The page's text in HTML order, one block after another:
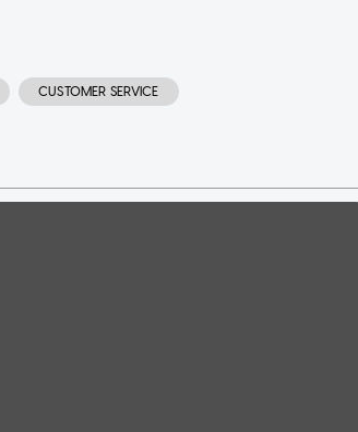
CUSTOMER SERVICE